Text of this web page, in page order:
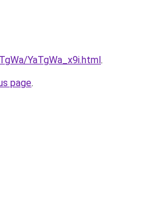
YaTgWa_x9i.html.
page.